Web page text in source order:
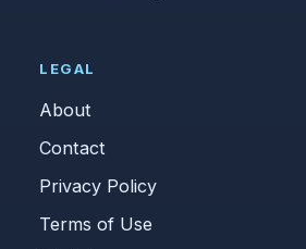
LEGAL
About
Contact
Privacy Policy
Terms of Use